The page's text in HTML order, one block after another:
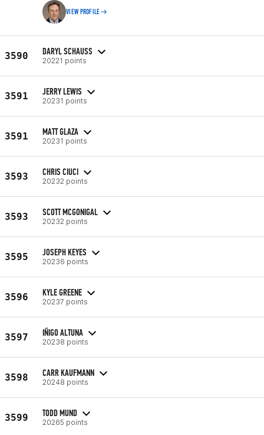
VIEW PROFILE
3590 DARYL SCHAUSS
20221 points
3591 JERRY LEWIS
20231 points
3591 MATT GLAZA
20231 points
3593 CHRIS CIUCI
20232 points
3593 SCOTT MCGONIGAL
20232 points
3595 JOSEPH KEYES
20236 points
3596 KYLE GREENE
20237 points
3597 IÑIGO ALTUNA
20238 points
3598 CARR KAUFMANN
20248 points
3599 TODD MUND
20265 points